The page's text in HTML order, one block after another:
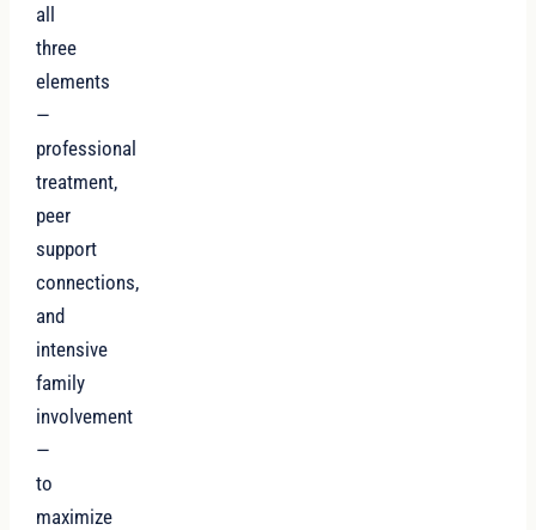
all
three
elements
—
professional
treatment,
peer
support
connections,
and
intensive
family
involvement
—
to
maximize